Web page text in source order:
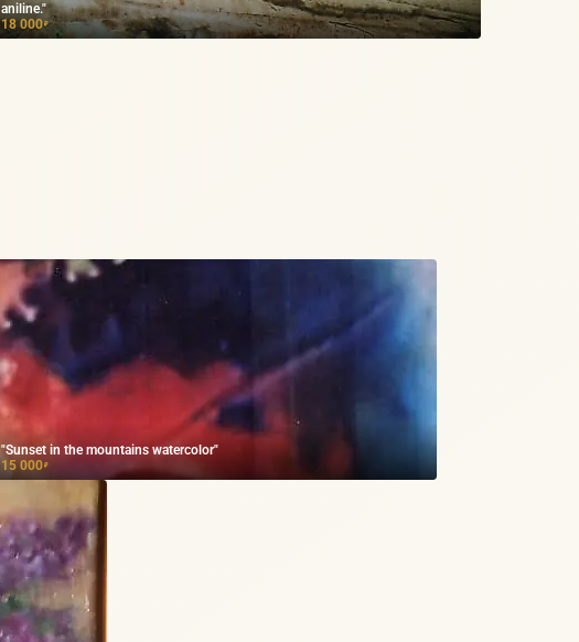
aniline."
18 000₽
"Sunset in the mountains watercolor"
15 000₽